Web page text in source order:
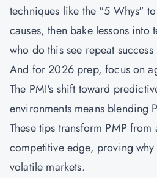
techniques like the "5 Whys"
causes, then bake lessons into
who do this see repeat
And for 2026 prep, focus on
The PMI's shift toward
environments means blending
These tips transform PMP
competitive edge, proving
volatile markets.